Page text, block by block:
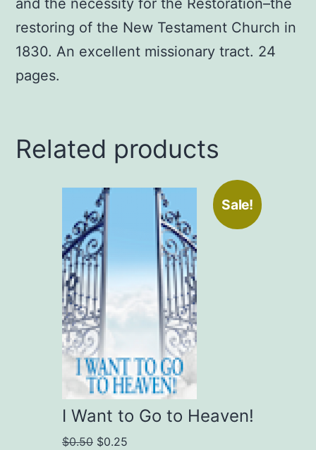
and the necessity for the Restoration–the
restoring of the New Testament Church in
1830. An excellent missionary tract. 24
pages.
Related products
Sale!
I Want to Go to Heaven!
$0.50 Original
$0.25